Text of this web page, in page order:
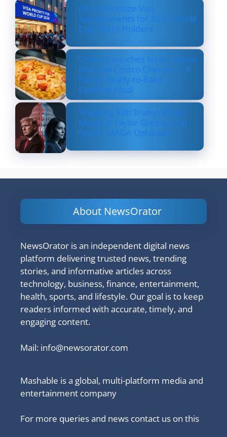
US to Prioritize Visa
Appointments for 2026 World
Cup Ticket Holders
Costco Launches New Lobster
Mac and Costco Cheese — A
Fancy, Ready-to-Bake
Comfort Meal
Shocking Rift: Trump Drops
Marjorie Taylor Greene and
Sparks MAGA Upheaval
About NewsOrator
NewsOrator is an independent digital news
platform delivering trusted news, trending
stories, and informative articles across
technology, business, finance, entertainment,
health, sports, and lifestyle. Our goal is to keep
readers informed with accurate, timely, and
engaging content.
Mail: info@newsorator.com
Mashable is a global, multi-platform media and
entertainment company
For more queries and news contact us on this